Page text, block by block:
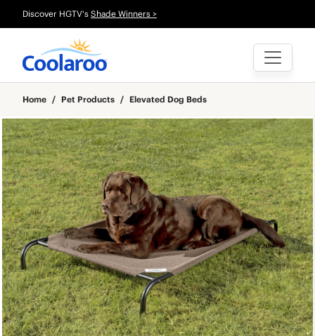
Discover HGTV's Shade Winners >
Home / Pet Products / Elevated Dog Beds